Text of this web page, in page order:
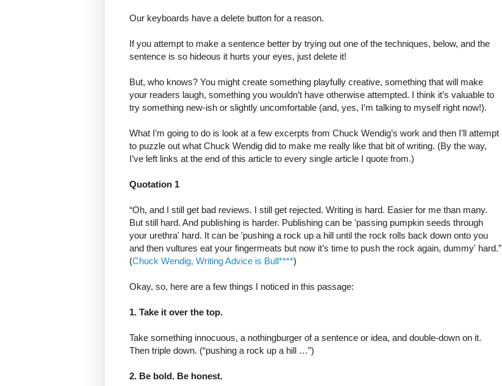
Our keyboards have a delete button for a reason.
If you attempt to make a sentence better by trying out one of the techniques, below, and the
sentence is so hideous it hurts your eyes, just delete it!
But, who knows? You might create something playfully creative, something that will make
your readers laugh, something you wouldn’t have otherwise attempted. I think it’s valuable to
try something new-ish or slightly uncomfortable (and, yes, I’m talking to myself right now!).
What I’m going to do is look at a few excerpts from Chuck Wendig’s work and then I’ll attempt
to puzzle out what Chuck Wendig did to make me really like that bit of writing. (By the way,
I’ve left links at the end of this article to every single article I quote from.)
Quotation 1
“Oh, and I still get bad reviews. I still get rejected. Writing is hard. Easier for me than many.
But still hard. And publishing is harder. Publishing can be 'passing pumpkin seeds through
your urethra' hard. It can be 'pushing a rock up a hill until the rock rolls back down onto you
and then vultures eat your fingermeats but now it’s time to push the rock again, dummy' hard.”
(Chuck Wendig, Writing Advice is Bull****)
Okay, so, here are a few things I noticed in this passage:
1. Take it over the top.
Take something innocuous, a nothingburger of a sentence or idea, and double-down on it.
Then triple down. (“pushing a rock up a hill …”)
2. Be bold. Be honest.